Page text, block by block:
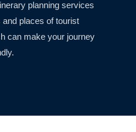
planning services
places of tourist
can make your journey